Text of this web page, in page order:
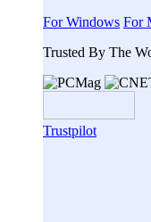
For Windows For
Trusted By The
Trustpilot